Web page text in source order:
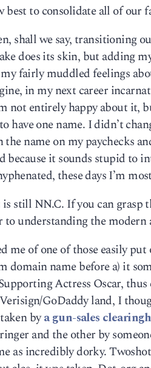
to consolidate all of our
shall we say,
does its skin, but adding
fairly muddled feelings
in my next career
not entirely happy about it,
have one name. I didn’t
the name on my paychecks
because it sounds stupid to
these days I’m
still NN.C. If you can grasp
to understanding the modern
me of one of those easily
domain name before a) it
Actress Oscar,
GoDaddy land, I
bya gun-sales
and the other by
as incredibly dorky.